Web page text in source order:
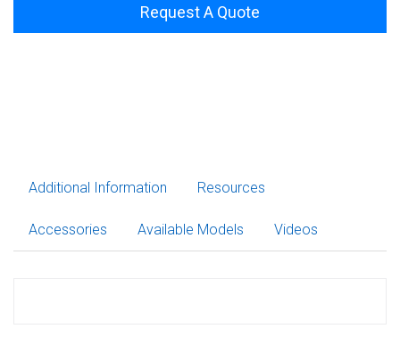
Request A Quote
Additional Information Resources
Accessories Available Models Videos